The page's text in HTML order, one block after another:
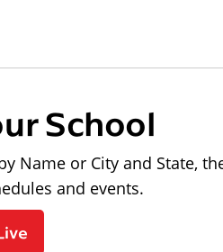
School
Name or City and State,
and events.